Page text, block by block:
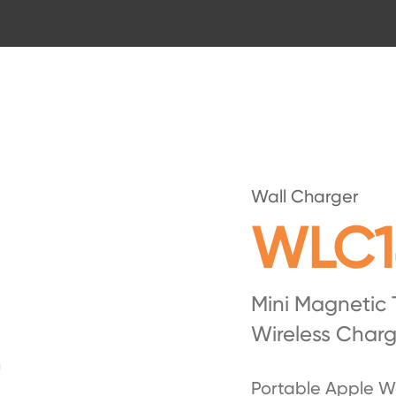
Wall Charger
Mini Magnetic
Wireless
Portable Apple